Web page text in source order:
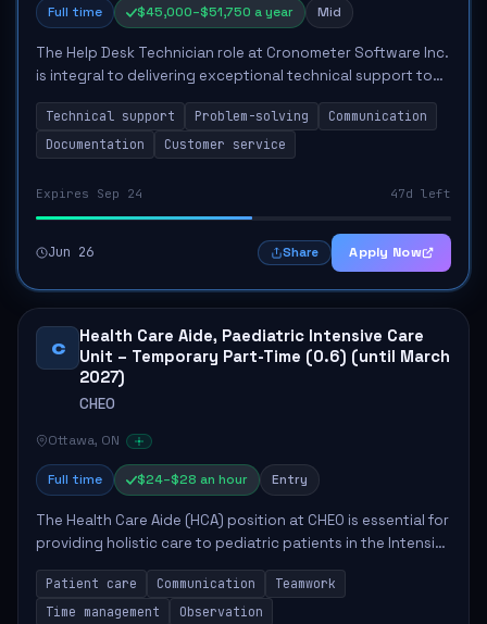
Full time $45,000–$51,750 a year Mid
The Help Desk Technician role at Cronometer Software Inc.
is integral to delivering exceptional technical support to
clients. The primary responsibilities include diagnosing
hardware and software issu...
Technical support Problem-solving
Communication
Documentation
Customer service
Expires Sep 24 47d left
Jun 26 Share Apply Now
C
Health Care Aide, Paediatric Intensive Care
Unit – Temporary Part-Time (0.6) (until March
2027)
CHEO
Ottawa, ON
Full time $24–$28 an hour Entry
The Health Care Aide (HCA) position at CHEO is essential for
providing holistic care to pediatric patients in the Intensive
Care Unit. The role involves constant observation of
patients, reporting the...
Patient care Communication
Teamwork
Time management
Observation